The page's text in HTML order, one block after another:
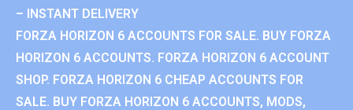
– INSTANT DELIVERY
FORZA HORIZON 6 ACCOUNTS FOR SALE. BUY FORZA
HORIZON 6 ACCOUNTS. FORZA HORIZON 6 ACCOUNT
SHOP. FORZA HORIZON 6 CHEAP ACCOUNTS FOR
SALE. BUY FORZA HORIZON 6 ACCOUNTS, MODS,